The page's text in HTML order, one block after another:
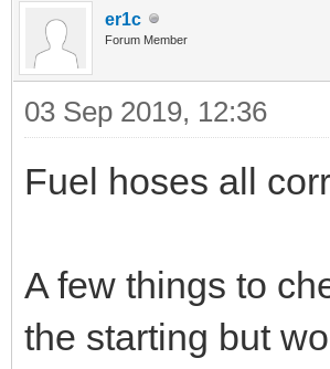
er1c
Forum Member
03 Sep 2019, 12:36
Fuel hoses all
A few things to
the starting but